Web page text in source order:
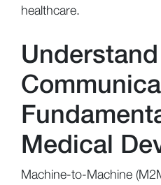
healthcare.
Medical
Machine-to-Machine